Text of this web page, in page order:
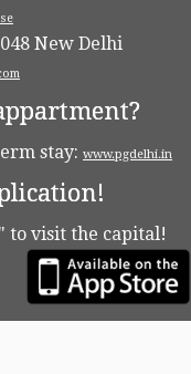
New Delhi
stay: www.pgdelhi.in
" to visit the capital!